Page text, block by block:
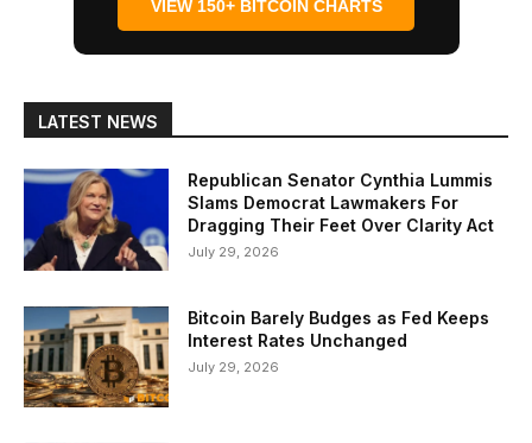
VIEW 150+ BITCOIN CHARTS
LATEST NEWS
Republican Senator Cynthia Lummis
Slams Democrat Lawmakers For
Dragging Their Feet Over Clarity Act
July 29, 2026
Bitcoin Barely Budges as Fed Keeps
Interest Rates Unchanged
July 29, 2026